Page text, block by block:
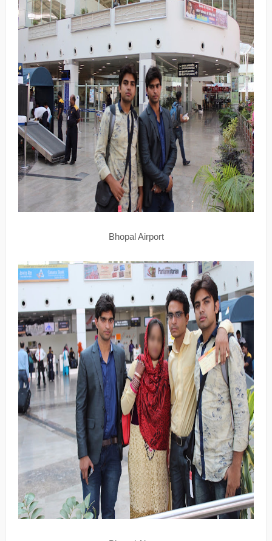
Bhopal Airport